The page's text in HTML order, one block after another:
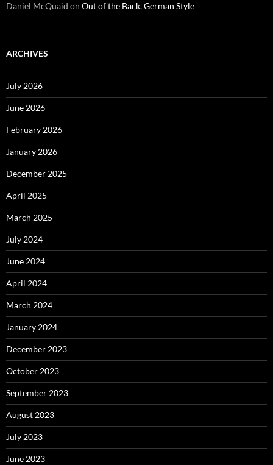
Daniel McQuaid on Out of the Back, German Style
ARCHIVES
July 2026
June 2026
February 2026
January 2026
December 2025
April 2025
March 2025
July 2024
June 2024
April 2024
March 2024
January 2024
December 2023
October 2023
September 2023
August 2023
July 2023
June 2023